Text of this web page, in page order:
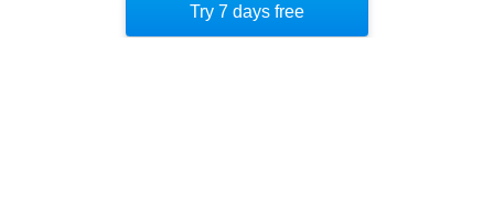
Try 7 days free